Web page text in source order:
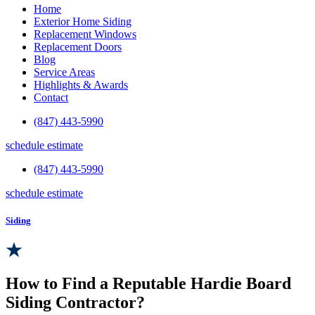
Home
Exterior Home Siding
Replacement Windows
Replacement Doors
Blog
Service Areas
Highlights & Awards
Contact
(847) 443-5990
schedule estimate
(847) 443-5990
schedule estimate
Siding
How to Find a Reputable Hardie Board
Siding Contractor?